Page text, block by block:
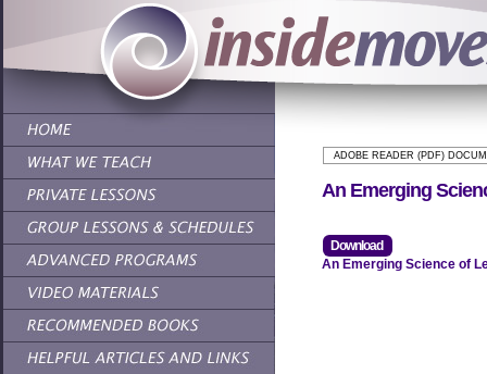
ADOBE READER (PDF)
An Emerging
Download
An Emerging Science of